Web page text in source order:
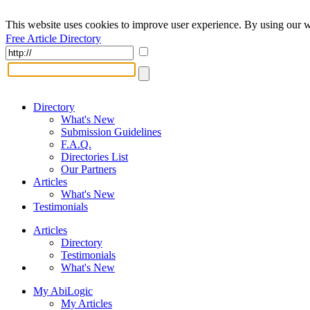
This website uses cookies to improve user experience. By using
Free Article Directory
Directory
What's New
Submission Guidelines
F.A.Q.
Directories List
Our Partners
Articles
What's New
Testimonials
Articles
Directory
Testimonials
What's New
My AbiLogic
My Articles